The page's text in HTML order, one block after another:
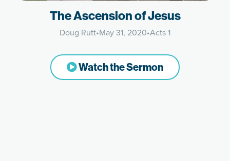
The Ascension of Jesus
Doug Rutt•May 31, 2020•Acts 1
Watch the Sermon